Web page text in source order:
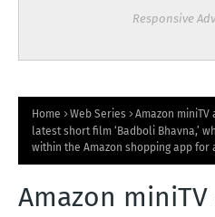
O
S
Responsive
Home Web Series
Amazon
latest short film ‘Badboli Bhavna,’
within the Amazon shopping app for
Amazon